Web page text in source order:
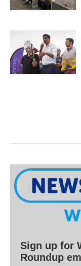
Sign up for
Roundup